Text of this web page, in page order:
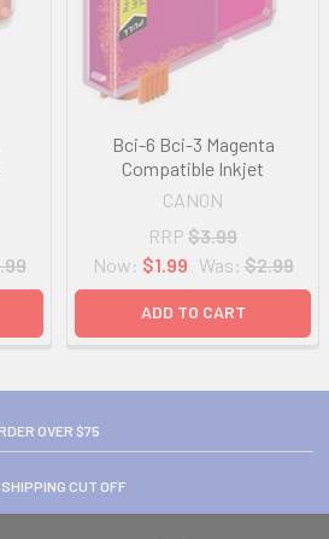
Bci-6 Bci-3 Magenta
Compatible Inkjet
CANON
RRP $3.99
Now: $1.99 Was: $2.99
ADD TO CART
OVER $75
CUT OFF